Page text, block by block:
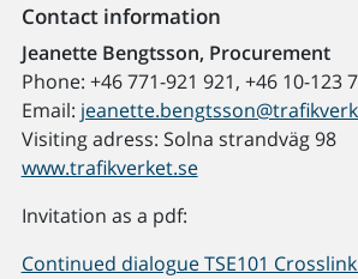
Contact information
Jeanette Bengtsson, Procurement
Phone: +46 771-921 921, +46 10-123
Email:
Visiting adress: Solna strandväg 98
www.trafikverket.se
Invitation as a pdf:
Continued dialogue TSE101